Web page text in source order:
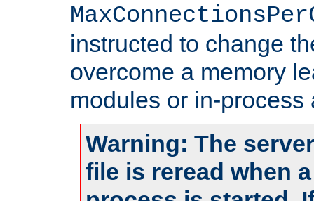
instructed to change
overcome a memory
modules or in-process
Warning: The
file is reread when